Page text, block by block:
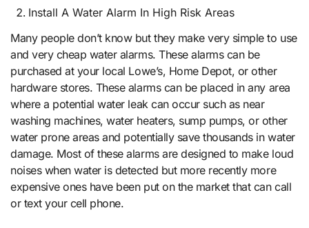
Install A Water Alarm In High Risk Areas
Many people don’t know but they make very simple to use
and very cheap water alarms. These alarms can be
purchased at your local Lowe’s, Home Depot, or other
hardware stores. These alarms can be placed in any area
where a potential water leak can occur such as near
washing machines, water heaters, sump pumps, or other
water prone areas and potentially save thousands in water
damage. Most of these alarms are designed to make loud
noises when water is detected but more recently more
expensive ones have been put on the market that can call
or text your cell phone.